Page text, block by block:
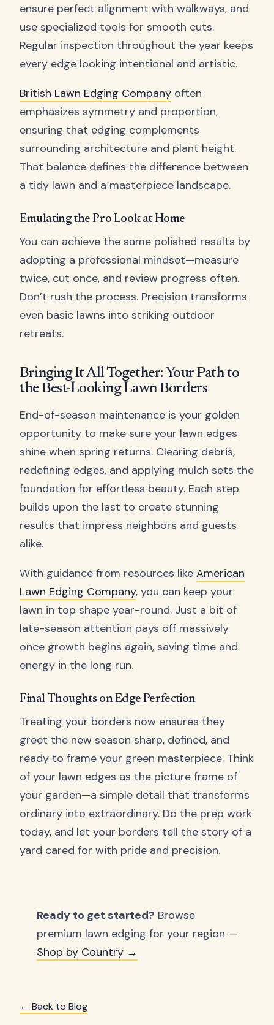
ensure perfect alignment with walkways, and
use specialized tools for smooth cuts.
Regular inspection throughout the year keeps
every edge looking intentional and artistic.
British Lawn Edging Company often
emphasizes symmetry and proportion,
ensuring that edging complements
surrounding architecture and plant height.
That balance defines the difference between
a tidy lawn and a masterpiece landscape.
Emulating the Pro Look at Home
You can achieve the same polished results by
adopting a professional mindset—measure
twice, cut once, and review progress often.
Don’t rush the process. Precision transforms
even basic lawns into striking outdoor
retreats.
Bringing It All Together: Your Path to
the Best-Looking Lawn Borders
End-of-season maintenance is your golden
opportunity to make sure your lawn edges
shine when spring returns. Clearing debris,
redefining edges, and applying mulch sets the
foundation for effortless beauty. Each step
builds upon the last to create stunning
results that impress neighbors and guests
alike.
With guidance from resources like American
Lawn Edging Company, you can keep your
lawn in top shape year-round. Just a bit of
late-season attention pays off massively
once growth begins again, saving time and
energy in the long run.
Final Thoughts on Edge Perfection
Treating your borders now ensures they
greet the new season sharp, defined, and
ready to frame your green masterpiece. Think
of your lawn edges as the picture frame of
your garden—a simple detail that transforms
ordinary into extraordinary. Do the prep work
today, and let your borders tell the story of a
yard cared for with pride and precision.
Ready to get started? Browse
premium lawn edging for your region —
Shop by Country →
← Back to Blog